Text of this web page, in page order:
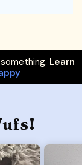
Learn